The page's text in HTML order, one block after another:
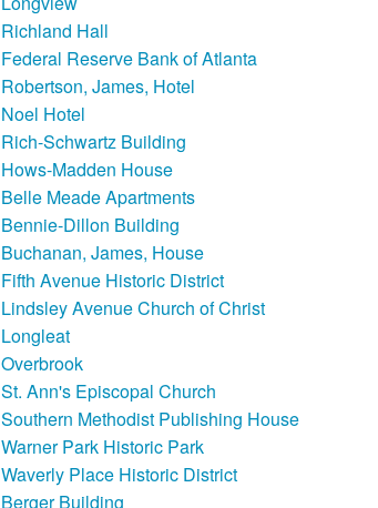
Richland Hall
Federal Reserve Bank of Atlanta
Robertson, James, Hotel
Noel Hotel
Rich-Schwartz Building
Hows-Madden House
Belle Meade Apartments
Bennie-Dillon Building
Buchanan, James, House
Fifth Avenue Historic District
Lindsley Avenue Church of Christ
Longleat
Overbrook
St. Ann's Episcopal Church
Southern Methodist Publishing House
Warner Park Historic Park
Waverly Place Historic District
Berger Building